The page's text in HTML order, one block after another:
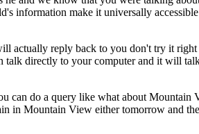
information make it universally
actually reply back to you don't try it
talk directly to your computer and it will
can do a query like what about
in Mountain View either tomorrow and